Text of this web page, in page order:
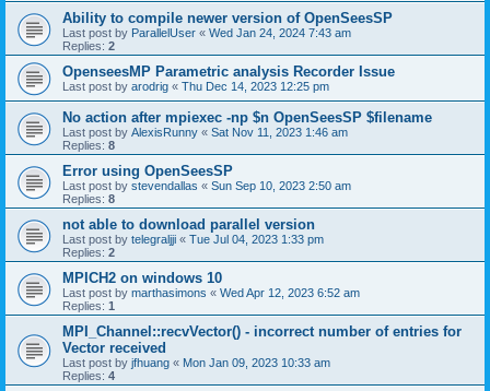
Ability to compile newer version of OpenSeesSP
Last post by ParallelUser « Wed Jan 24, 2024 7:43 am
Replies: 2
OpenseesMP Parametric analysis Recorder Issue
Last post by arodrig « Thu Dec 14, 2023 12:25 pm
No action after mpiexec -np $n OpenSeesSP $filename
Last post by AlexisRunny « Sat Nov 11, 2023 1:46 am
Replies: 8
Error using OpenSeesSP
Last post by stevendallas « Sun Sep 10, 2023 2:50 am
Replies: 8
not able to download parallel version
Last post by telegraljji « Tue Jul 04, 2023 1:33 pm
Replies: 2
MPICH2 on windows 10
Last post by marthasimons « Wed Apr 12, 2023 6:52 am
Replies: 1
MPI_Channel::recvVector() - incorrect number of entries for
Vector received
Last post by jfhuang « Mon Jan 09, 2023 10:33 am
Replies: 4